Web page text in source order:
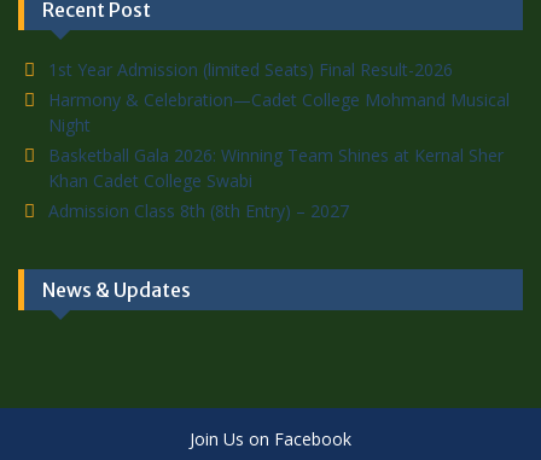
Recent Post
1st Year Admission (limited Seats) Final Result-2026
Harmony & Celebration—Cadet College Mohmand Musical
Night
Basketball Gala 2026: Winning Team Shines at Kernal Sher
Khan Cadet College Swabi
Admission Class 8th (8th Entry) – 2027
News & Updates
Join Us on Facebook